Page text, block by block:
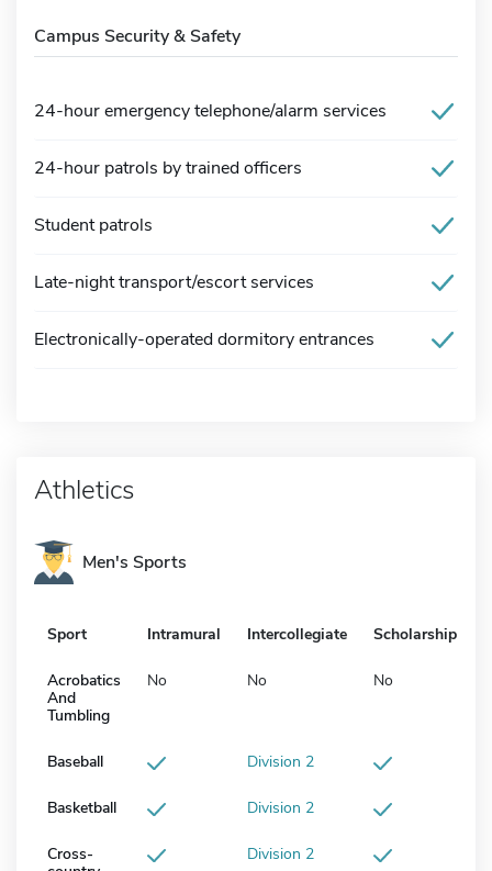
Campus Security & Safety
24-hour emergency telephone/alarm services
24-hour patrols by trained officers
Student patrols
Late-night transport/escort services
Electronically-operated dormitory entrances
Athletics
Men's Sports
Sport Intramural Intercollegiate Scholarship
Acrobatics
And
Tumbling
No No No
Baseball Division 2
Basketball Division 2
Cross-
Division 2